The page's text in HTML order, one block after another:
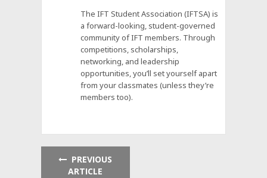
The IFT Student Association (IFTSA) is
a forward-looking, student-governed
community of IFT members. Through
competitions, scholarships,
networking, and leadership
opportunities, you’ll set yourself apart
from your classmates (unless they’re
members too).
PREVIOUS
ARTICLE